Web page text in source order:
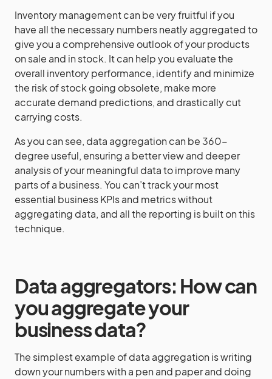
Inventory management can be very fruitful if you
have all the necessary numbers neatly aggregated to
give you a comprehensive outlook of your products
on sale and in stock. It can help you evaluate the
overall inventory performance, identify and minimize
the risk of stock going obsolete, make more
accurate demand predictions, and drastically cut
carrying costs.
As you can see, data aggregation can be 360-
degree useful, ensuring a better view and deeper
analysis of your meaningful data to improve many
parts of a business. You can’t track your most
essential business KPIs and metrics without
aggregating data, and all the reporting is built on this
technique.
Data aggregators: How can
you aggregate your
business data?
The simplest example of data aggregation is writing
down your numbers with a pen and paper and doing